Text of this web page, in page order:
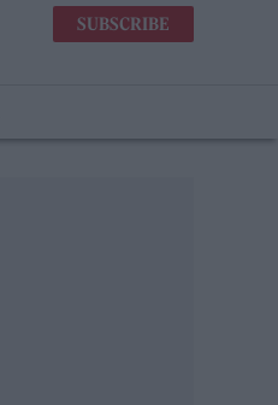
SUBSCRIBE